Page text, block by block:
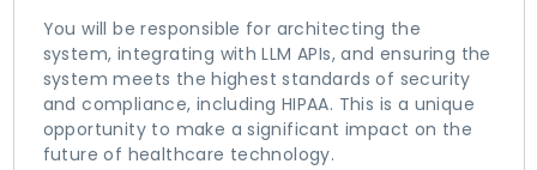
You will be responsible for architecting the
system, integrating with LLM APIs, and ensuring the
system meets the highest standards of security
and compliance, including HIPAA. This is a unique
opportunity to make a significant impact on the
future of healthcare technology.